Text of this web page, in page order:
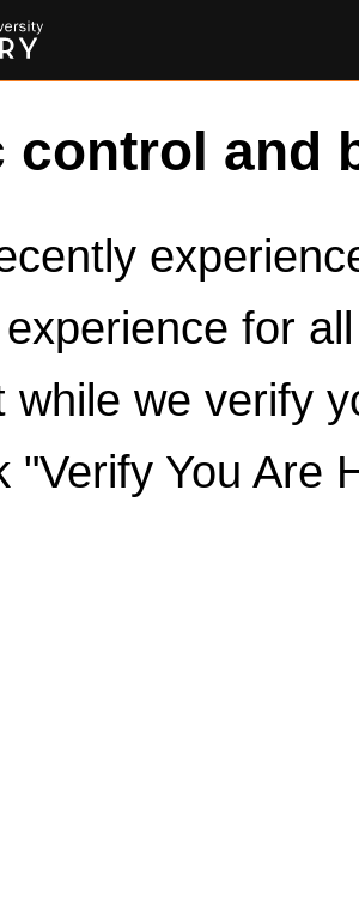
control and
for
while we verify
"Verify You Are